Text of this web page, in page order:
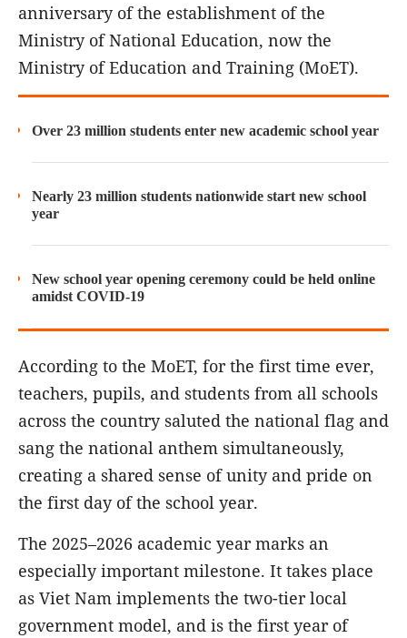
anniversary of the establishment of the
Ministry of National Education, now the
Ministry of Education and Training (MoET).
Over 23 million students enter new academic school year
Nearly 23 million students nationwide start new school
year
New school year opening ceremony could be held online
amidst COVID-19
According to the MoET, for the first time ever,
teachers, pupils, and students from all schools
across the country saluted the national flag and
sang the national anthem simultaneously,
creating a shared sense of unity and pride on
the first day of the school year.
The 2025–2026 academic year marks an
especially important milestone. It takes place
as Viet Nam implements the two-tier local
government model, and is the first year of